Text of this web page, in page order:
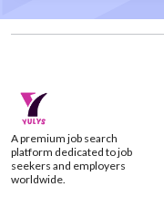
A premium job search
platform dedicated to job
seekers and employers
worldwide.